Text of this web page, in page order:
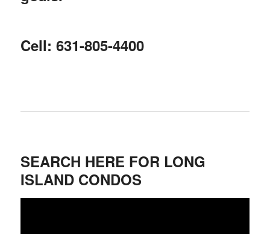
Cell: 631-805-4400
SEARCH HERE FOR LONG
ISLAND CONDOS